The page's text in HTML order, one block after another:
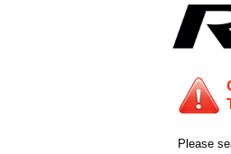
Please